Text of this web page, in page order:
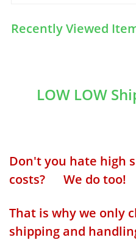
Recently Viewed
LOW LOW
Don't you hate high
costs? We do too!
That is why we only
shipping and